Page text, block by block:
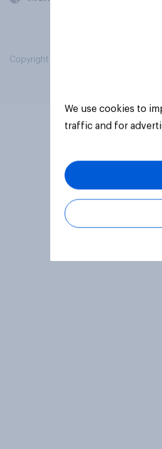
Copyright © 2026 YouGov PLC. All
We use cookies to
traffic and for